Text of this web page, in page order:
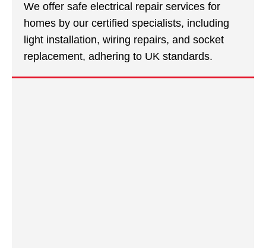
We offer safe electrical repair services for
homes by our certified specialists, including
light installation, wiring repairs, and socket
replacement, adhering to UK standards.